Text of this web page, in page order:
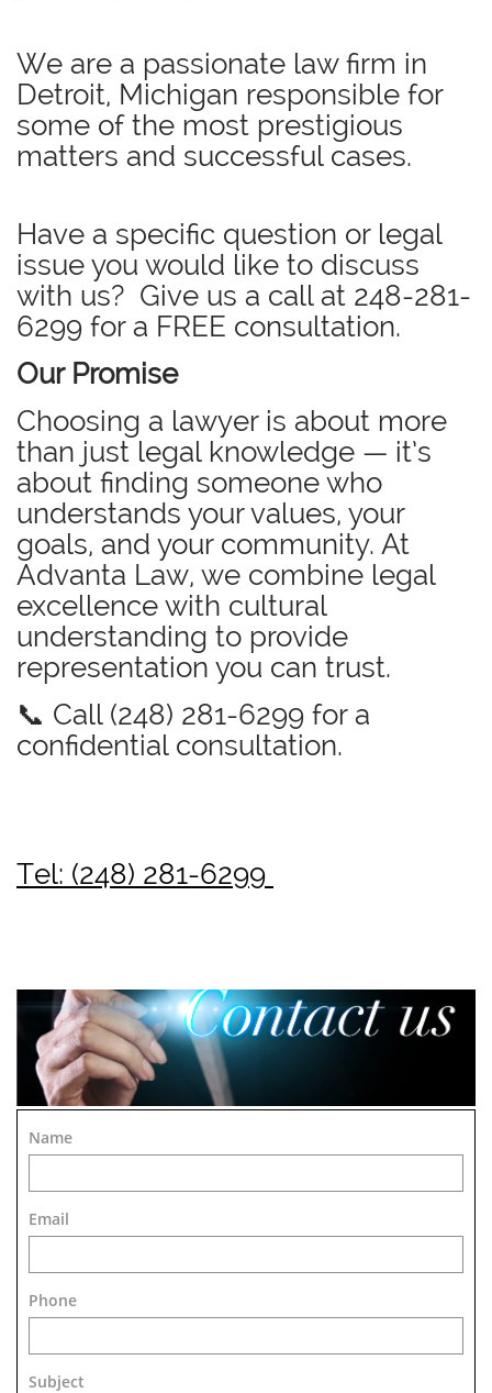
We are a passionate law firm in
Detroit, Michigan responsible for
some of the most prestigious
matters and successful cases.
Have a specific question or legal
issue you would like to discuss
with us? Give us a call at 248-281-
6299 for a FREE consultation.
Our Promise
Choosing a lawyer is about more
than just legal knowledge — it’s
about finding someone who
understands your values, your
goals, and your community. At
Advanta Law, we combine legal
excellence with cultural
understanding to provide
representation you can trust.
📞 Call (248) 281-6299 for a
confidential consultation.
Tel: (248) 281-6299
Name
Email
Phone
Subject